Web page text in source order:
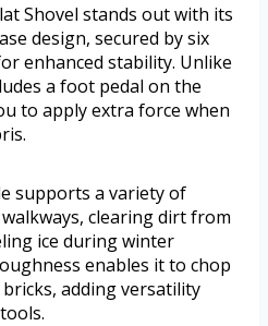
Shovel stands out with its
design, secured by six
enhanced stability. Unlike
a foot pedal on the
to apply extra force when
supports a variety of
clearing dirt from
ice during winter
enables it to chop
adding versatility